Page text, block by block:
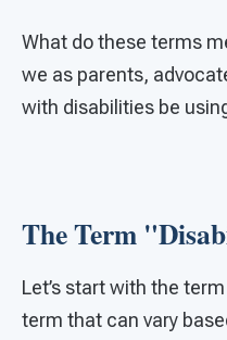
What do these terms
we as parents,
with disabilities be
The Term
Let’s start with the term
term that can vary